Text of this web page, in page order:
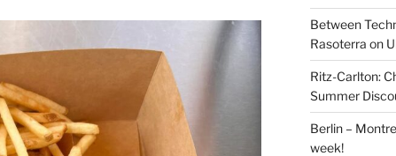
Between
Rasoterra on
Ritz-Carlton:
Summer
Berlin –
week!